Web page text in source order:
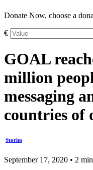
Donate Now, choose a
€
GOAL
million
messaging
countries of
Stories
September 17, 2020 • 2